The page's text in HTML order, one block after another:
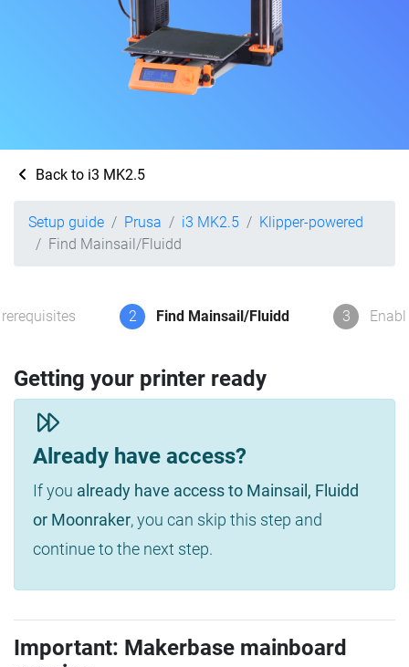
Back to i3 MK2.5
Setup guide Prusa i3 MK2.5
Klipper-powered
Find Mainsail/Fluidd
2 Find Mainsail/Fluidd 3
Getting your printer ready
Already have access?
If you already have access to Mainsail, Fluidd
or Moonraker, you can skip this step and
continue to the next step.
Important: Makerbase mainboard